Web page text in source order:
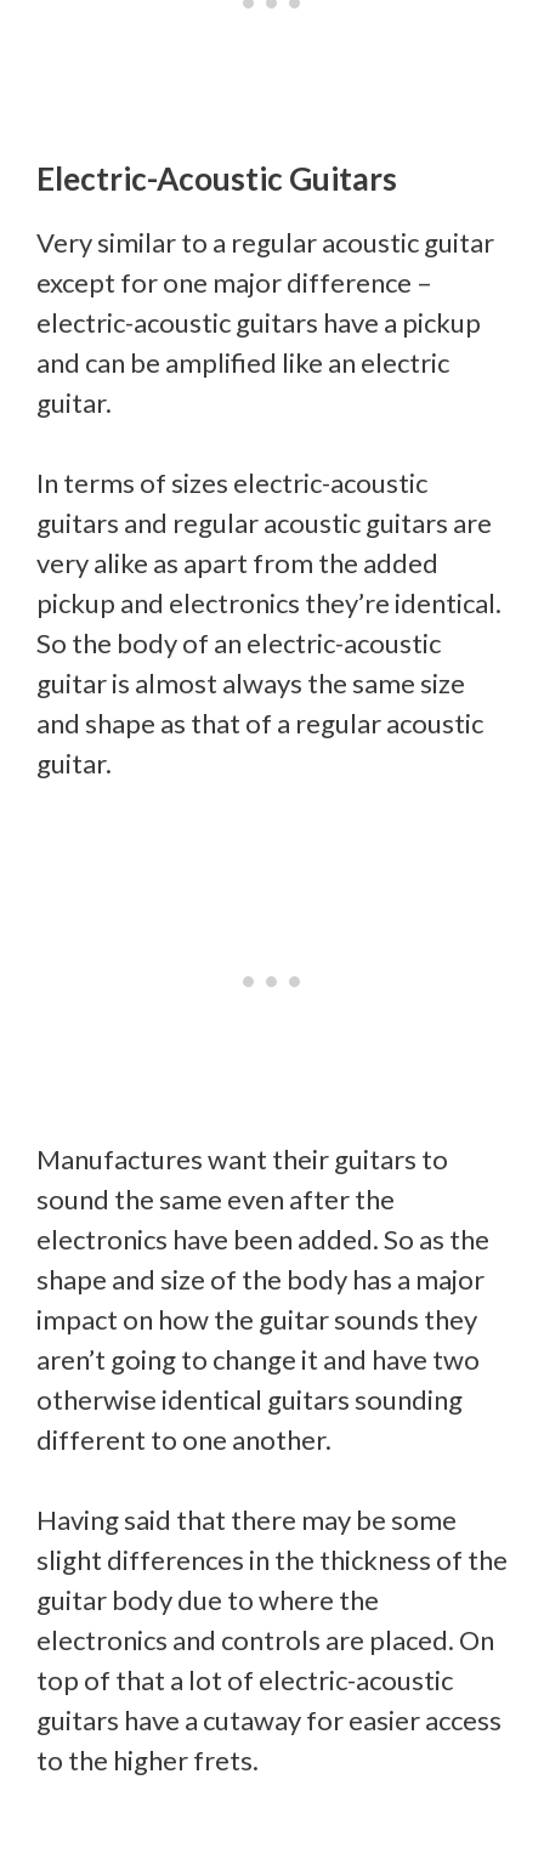
Electric-Acoustic Guitars
Very similar to a regular acoustic guitar
except for one major difference –
electric-acoustic guitars have a pickup
and can be amplified like an electric
guitar.
In terms of sizes electric-acoustic
guitars and regular acoustic guitars are
very alike as apart from the added
pickup and electronics they’re identical.
So the body of an electric-acoustic
guitar is almost always the same size
and shape as that of a regular acoustic
guitar.
Manufactures want their guitars to
sound the same even after the
electronics have been added. So as the
shape and size of the body has a major
impact on how the guitar sounds they
aren’t going to change it and have two
otherwise identical guitars sounding
different to one another.
Having said that there may be some
slight differences in the thickness of the
guitar body due to where the
electronics and controls are placed. On
top of that a lot of electric-acoustic
guitars have a cutaway for easier access
to the higher frets.